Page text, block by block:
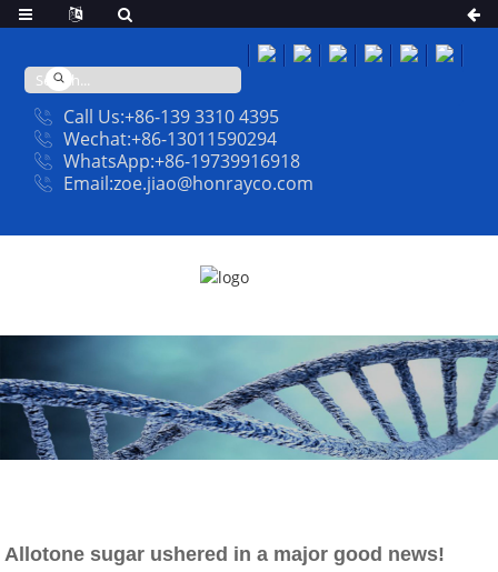
Call Us:+86-139 3310 4395
Wechat:+86-13011590294
WhatsApp:+86-19739916918
Email:zoe.jiao@honrayco.com
NEWS
Allotone sugar ushered in a major good news!